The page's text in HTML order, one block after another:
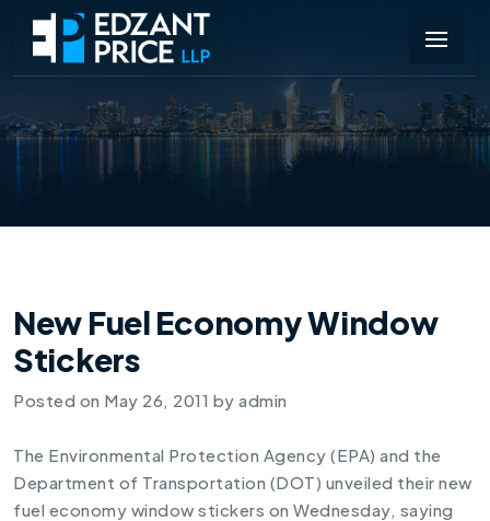
New Fuel Economy Window
Stickers
Posted on May 26, 2011 by admin
The Environmental Protection Agency (EPA) and the
Department of Transportation (DOT) unveiled their new
fuel economy window stickers on Wednesday, saying